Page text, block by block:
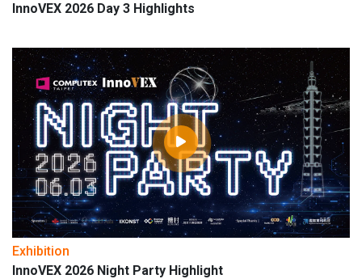
InnoVEX 2026 Day 3 Highlights
Exhibition
InnoVEX 2026 Night Party Highlight